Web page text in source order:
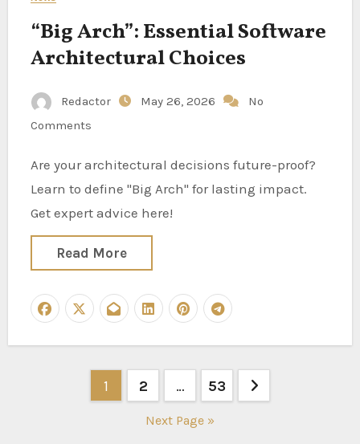
“Big Arch”: Essential Software
Architectural Choices
Redactor May 26, 2026
No
Comments
Are your architectural decisions future-proof?
Learn to define "Big Arch" for lasting impact.
Get expert advice here!
Read More
1 2 … 53
Next Page »